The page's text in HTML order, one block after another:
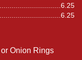
6.25
6.25
Onion Rings